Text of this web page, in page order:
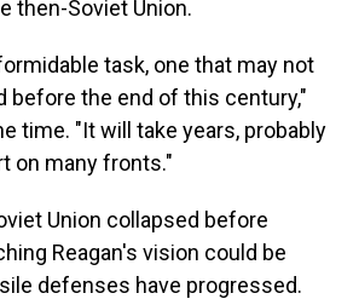
then-Soviet Union.
task, one that may not
before the end of this century,"
time. "It will take years, probably
on many fronts."
Union collapsed before
Reagan's vision could be
defenses have progressed.